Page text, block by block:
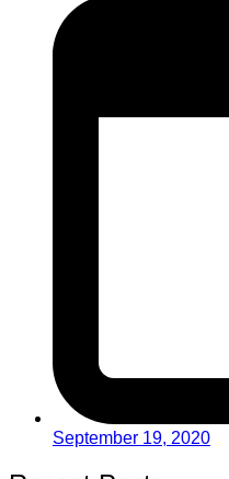
September 19, 2020